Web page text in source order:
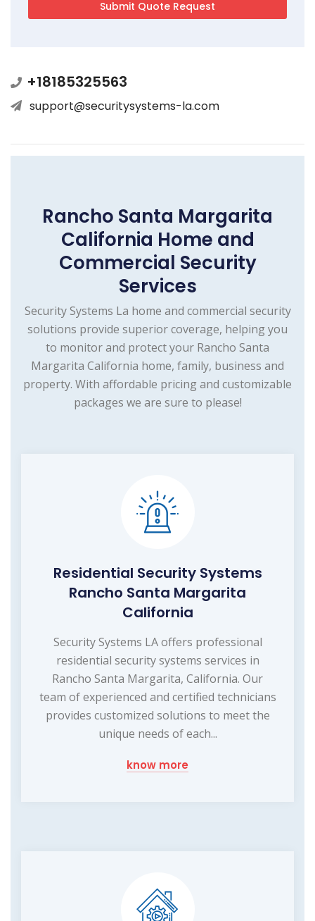
+18185325563
support@securitysystems-la.com
Rancho Santa Margarita
California Home and
Commercial Security
Services
Security Systems La home and commercial security
solutions provide superior coverage, helping you
to monitor and protect your Rancho Santa
Margarita California home, family, business and
property. With affordable pricing and customizable
packages we are sure to please!
Residential Security Systems
Rancho Santa Margarita
California
Security Systems LA offers professional
residential security systems services in
Rancho Santa Margarita, California. Our
team of experienced and certified technicians
provides customized solutions to meet the
unique needs of each...
know more